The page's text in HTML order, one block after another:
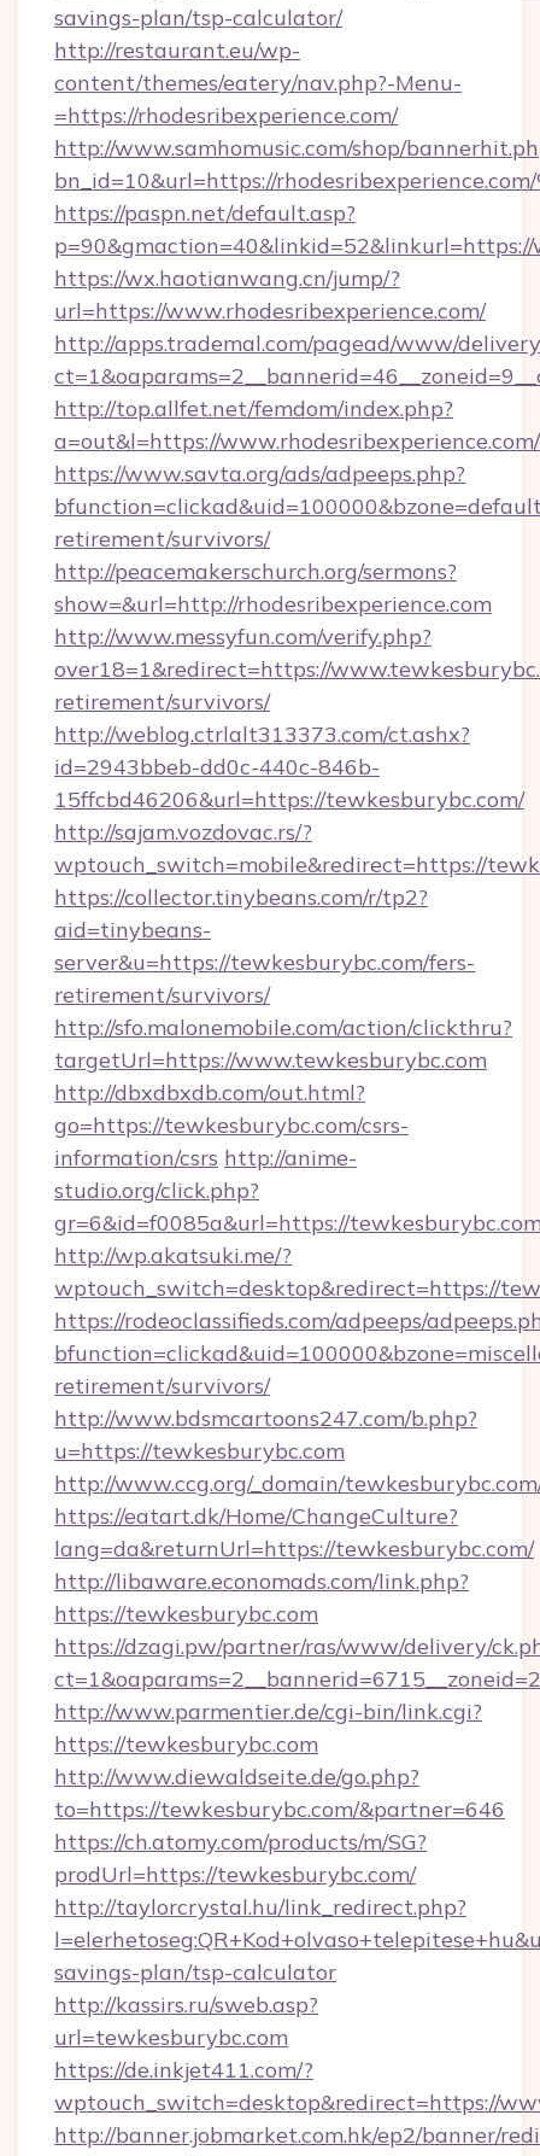
savings-plan/tsp-calculator/
http://restaurant.eu/wp-
content/themes/eatery/nav.php?-Menu-
=https://rhodesribexperience.com/
http://www.samhomusic.com/shop/
bn_id=10&url=https://
https://paspn.net/default.asp?
p=90&gmaction=40&linkid=52&linkurl=https://
https://wx.haotianwang.cn/jump/?
url=https://www.rhodesribexperience.com/
http://apps.trademal.com/pagead/www/
http://top.allfet.net/femdom/index.php?
a=out&l=https://www.rhodesribexperience.com/
https://www.savta.org/ads/adpeeps.php?
retirement/survivors/
http://peacemakerschurch.org/sermons?
show=&url=http://rhodesribexperience.com
http://www.messyfun.com/verify.php?
over18=1&redirect=https://
retirement/survivors/
http://weblog.ctrlalt313373.com/ct.ashx?
id=2943bbeb-dd0c-440c-846b-
15ffcbd46206&url=https://tewkesburybc.com/
http://sajam.vozdovac.rs/?
wptouch_switch=mobile&redirect=https://
https://collector.tinybeans.com/r/tp2?
aid=tinybeans-
server&u=https://tewkesburybc.com/fers-
retirement/survivors/
http://sfo.malonemobile.com/action/clickthru?
targetUrl=https://www.tewkesburybc.com
http://dbxdbxdb.com/out.html?
go=https://tewkesburybc.com/csrs-
information/csrs http://anime-
studio.org/click.php?
gr=6&id=f0085a&url=https://
http://wp.akatsuki.me/?
wptouch_switch=desktop&redirect=https://
https://rodeoclassifieds.com/adpeeps/
retirement/survivors/
http://www.bdsmcartoons247.com/b.php?
u=https://tewkesburybc.com
http://www.ccg.org/_domain/
https://eatart.dk/Home/ChangeCulture?
lang=da&returnUrl=https://tewkesburybc.com/
http://libaware.economads.com/link.php?
https://tewkesburybc.com
https://dzagi.pw/partner/ras/www/delivery/
http://www.parmentier.de/cgi-bin/link.cgi?
https://tewkesburybc.com
http://www.diewaldseite.de/go.php?
to=https://tewkesburybc.com/&partner=646
https://ch.atomy.com/products/m/SG?
prodUrl=https://tewkesburybc.com/
http://taylorcrystal.hu/link_redirect.php?
savings-plan/tsp-calculator
http://kassirs.ru/sweb.asp?
url=tewkesburybc.com
https://de.inkjet411.com/?
wptouch_switch=desktop&redirect=https://
http://banner.jobmarket.com.hk/ep2/banner/